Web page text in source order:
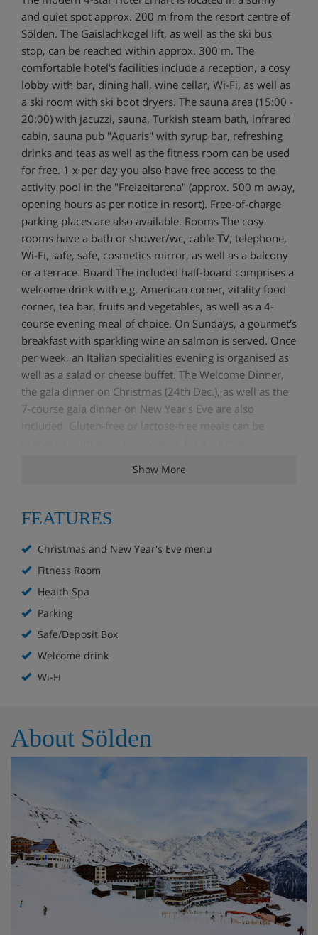
and quiet spot approx. 200 m from the resort centre of
Sölden. The Gaislachkogel lift, as well as the ski bus
stop, can be reached within approx. 300 m. The
comfortable hotel's facilities include a reception, a cosy
lobby with bar, dining hall, wine cellar, Wi-Fi, as well as
a ski room with ski boot dryers. The sauna area (15:00 -
20:00) with jacuzzi, sauna, Turkish steam bath, infrared
cabin, sauna pub "Aquaris" with syrup bar, refreshing
drinks and teas as well as the fitness room can be used
for free. 1 x per day you also have free access to the
activity pool in the "Freizeitarena" (approx. 500 m away,
opening hours as per notice in resort). Free-of-charge
parking places are also available. Rooms The cosy
rooms have a bath or shower/wc, cable TV, telephone,
Wi-Fi, safe, safe, cosmetics mirror, as well as a balcony
or a terrace. Board The included half-board comprises a
welcome drink with e.g. American corner, vitality food
corner, tea bar, fruits and vegetables, as well as a 4-
course evening meal of choice. On Sundays, a gourmet's
breakfast with sparkling wine an salmon is served. Once
per week, an Italian specialities evening is organised as
well as a salad or cheese buffet. The Welcome Dinner,
the gala dinner on Christmas (24th Dec.), as well as the
7-course gala dinner on New Year's Eve are also
included. Gluten-free or lactose-free meals can be
Fitness Room
Christmas and New Year's Eve menu
Wi-Fi
Safe/Deposit Box
Parking
Available in resort
Double room/2 addl. beds, shower/wc, HB
Additional beds only suitable for children up to 14
years!
Double room/addl. bed, shower/wc, HB
Cosy rooms with cable TV
Show More
FEATURES
Christmas and New Year's Eve menu
Fitness Room
Health Spa
Parking
Safe/Deposit Box
Welcome drink
Wi-Fi
About Sölden